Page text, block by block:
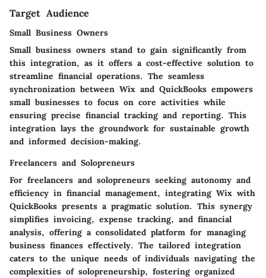
Target Audience
Small Business Owners
Small business owners stand to gain significantly from
this integration, as it offers a cost-effective solution to
streamline financial operations. The seamless
synchronization between Wix and QuickBooks empowers
small businesses to focus on core activities while
ensuring precise financial tracking and reporting. This
integration lays the groundwork for sustainable growth
and informed decision-making.
Freelancers and Solopreneurs
For freelancers and solopreneurs seeking autonomy and
efficiency in financial management, integrating Wix with
QuickBooks presents a pragmatic solution. This synergy
simplifies invoicing, expense tracking, and financial
analysis, offering a consolidated platform for managing
business finances effectively. The tailored integration
caters to the unique needs of individuals navigating the
complexities of solopreneurship, fostering organized